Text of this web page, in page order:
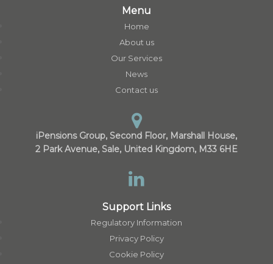
Menu
Home
About us
Our Services
News
Contact us
iPensions Group, Second Floor, Marshall House,
2 Park Avenue, Sale, United Kingdom, M33 6HE
Support Links
Regulatory Information
Privacy Policy
Cookie Policy